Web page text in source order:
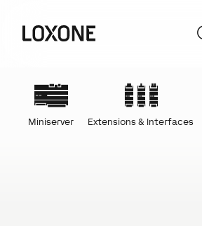
Miniserver Extensions & Interfaces